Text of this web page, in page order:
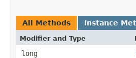
All Methods Instance
Modifier and Type
long